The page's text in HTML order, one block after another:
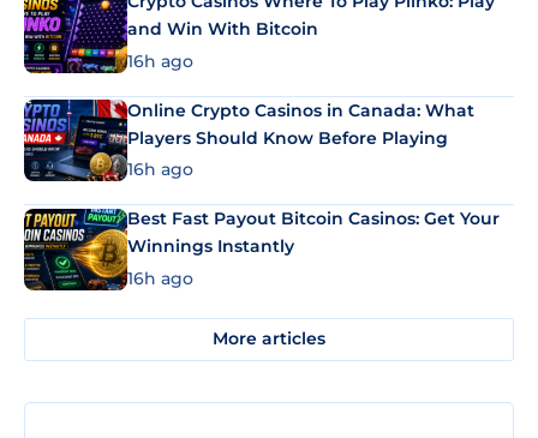
and Win With Bitcoin
16h ago
Online Crypto Casinos in Canada: What
Players Should Know Before Playing
16h ago
Best Fast Payout Bitcoin Casinos: Get Your
Winnings Instantly
16h ago
More articles